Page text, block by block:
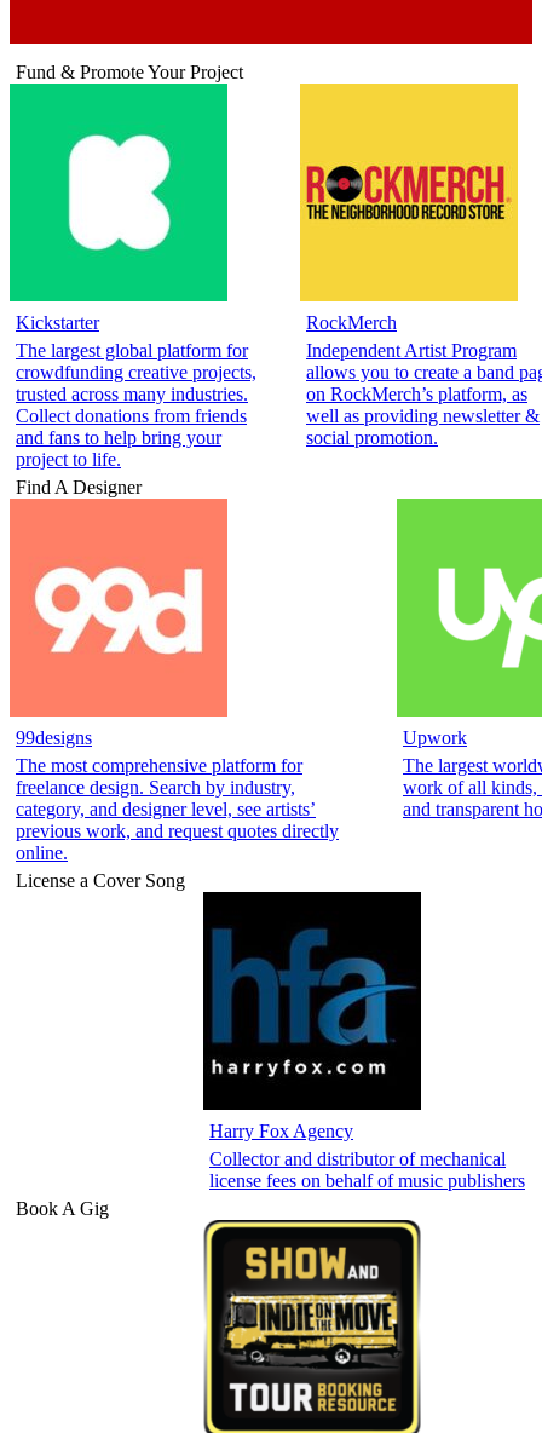
Fund & Promote Your Project
Kickstarter
The largest global platform for
crowdfunding creative projects,
trusted across many industries.
Collect donations from friends
and fans to help bring your
project to life.
RockMerch
Independent Artist Program
allows you to create a band
on RockMerch’s platform, as
well as providing newsletter &
social promotion.
Find A Designer
99designs
The most comprehensive platform for
freelance design. Search by industry,
category, and designer level, see artists’
previous work, and request quotes directly
online.
Upwork
The largest
work of all kinds,
and transparent
License a Cover Song
Harry Fox Agency
Collector and distributor of mechanical
license fees on behalf of music publishers
Book A Gig